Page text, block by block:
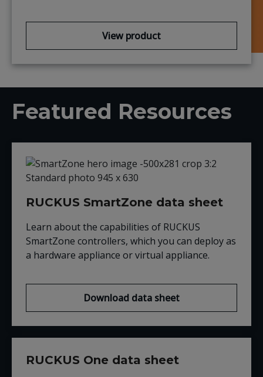
View product
Featured Resources
RUCKUS SmartZone data sheet
Learn about the capabilities of RUCKUS
SmartZone controllers, which you can deploy as
a hardware appliance or virtual appliance.
Download data sheet
RUCKUS One data sheet